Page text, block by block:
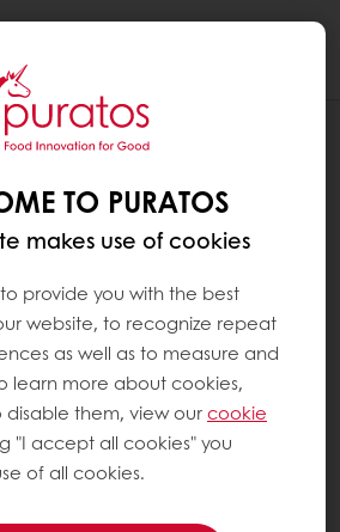
TO PURATOS
makes use of cookies
provide you with the best
website, to recognize repeat
as well as to measure and
learn more about cookies,
disable them, view ourcookie
"I accept all cookies" you
of all cookies.